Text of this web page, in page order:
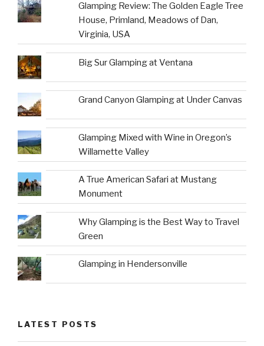
Glamping Review: The Golden Eagle Tree
House, Primland, Meadows of Dan,
Virginia, USA
Big Sur Glamping at Ventana
Grand Canyon Glamping at Under Canvas
Glamping Mixed with Wine in Oregon’s
Willamette Valley
A True American Safari at Mustang
Monument
Why Glamping is the Best Way to Travel
Green
Glamping in Hendersonville
LATEST POSTS